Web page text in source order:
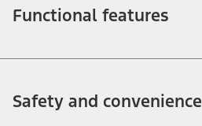
Functional features
Safety and convenience